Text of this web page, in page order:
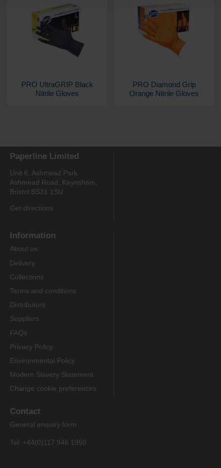
PRO UltraGRIP Black
Nitrile Gloves
PRO Diamond Grip
Orange Nitrile Gloves
Paperline Limited
Unit 6, Ashmead Park
Ashmead Road, Keynsham,
Bristol BS31 1SU
Get directions
Information
About us
Delivery
Collections
Terms and conditions
Distributors
Suppliers
FAQs
Privacy Policy
Environmental Policy
Modern Slavery Statement
Change cookie preferences
Contact
General enquiry form
Tel: +44(0)117 946 1950